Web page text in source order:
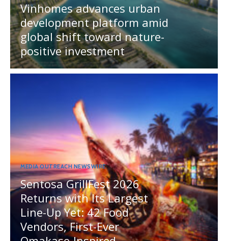
Vinhomes advances urban
development platform amid
global shift toward nature-
positive investment
MEDIA OUTREACH NEWSWIRE
Sentosa GrillFest 2026
Returns with Its Largest
Line-Up Yet: 42 Food
Vendors, First-Ever